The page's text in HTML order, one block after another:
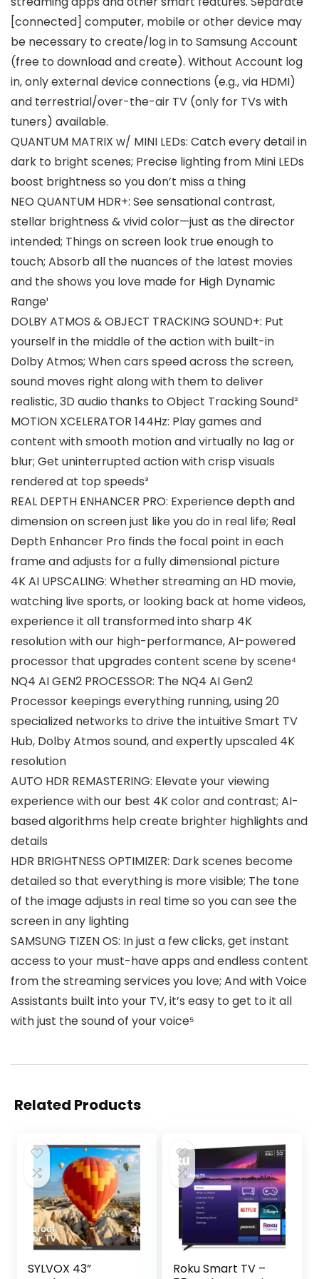
[connected] computer, mobile or other device may
be necessary to create/log in to Samsung Account
(free to download and create). Without Account log
in, only external device connections (e.g., via HDMI)
and terrestrial/over-the-air TV (only for TVs with
tuners) available.
QUANTUM MATRIX w/ MINI LEDs: Catch every detail in
dark to bright scenes; Precise lighting from Mini LEDs
boost brightness so you don’t miss a thing
NEO QUANTUM HDR+: See sensational contrast,
stellar brightness & vivid color—just as the director
intended; Things on screen look true enough to
touch; Absorb all the nuances of the latest movies
and the shows you love made for High Dynamic
Range¹
DOLBY ATMOS & OBJECT TRACKING SOUND+: Put
yourself in the middle of the action with built-in
Dolby Atmos; When cars speed across the screen,
sound moves right along with them to deliver
realistic, 3D audio thanks to Object Tracking Sound²
MOTION XCELERATOR 144Hz: Play games and
content with smooth motion and virtually no lag or
blur; Get uninterrupted action with crisp visuals
rendered at top speeds³
REAL DEPTH ENHANCER PRO: Experience depth and
dimension on screen just like you do in real life; Real
Depth Enhancer Pro finds the focal point in each
frame and adjusts for a fully dimensional picture
4K AI UPSCALING: Whether streaming an HD movie,
watching live sports, or looking back at home videos,
experience it all transformed into sharp 4K
resolution with our high-performance, AI-powered
processor that upgrades content scene by scene⁴
NQ4 AI GEN2 PROCESSOR: The NQ4 AI Gen2
Processor keepings everything running, using 20
specialized networks to drive the intuitive Smart TV
Hub, Dolby Atmos sound, and expertly upscaled 4K
resolution
AUTO HDR REMASTERING: Elevate your viewing
experience with our best 4K color and contrast; AI-
based algorithms help create brighter highlights and
details
HDR BRIGHTNESS OPTIMIZER: Dark scenes become
detailed so that everything is more visible; The tone
of the image adjusts in real time so you can see the
screen in any lighting
SAMSUNG TIZEN OS: In just a few clicks, get instant
access to your must-have apps and endless content
from the streaming services you love; And with Voice
Assistants built into your TV, it’s easy to get to it all
with just the sound of your voice⁵
Related Products
SYLVOX 43”
Roku Smart TV –